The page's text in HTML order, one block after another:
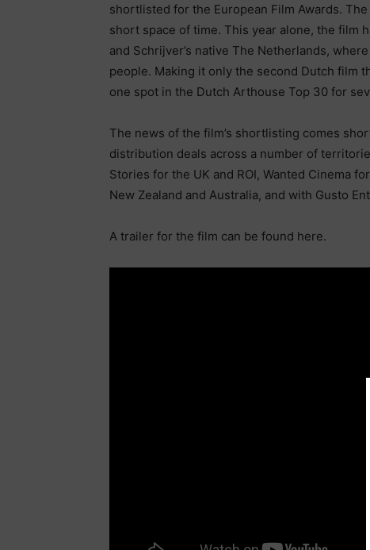
shortlisted for the European Film Awards.
short space of time. This year alone, the film
and Schrijver’s native The Netherlands,
people. Making it only the second Dutch film
one spot in the Dutch Arthouse Top 30 for
The news of the film’s shortlisting comes
distribution deals across a number of
Stories for the UK and ROI, Wanted Cinema
New Zealand and Australia, and with Gusto
A trailer for the film can be found here.